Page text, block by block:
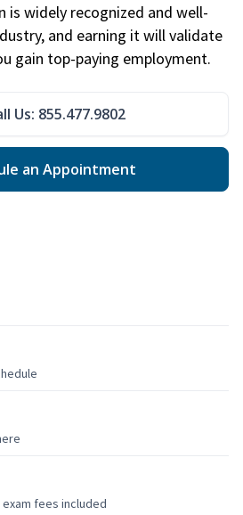
is widely recognized and well-
and earning it will validate
gain top-paying employment.
Us: 855.477.9802
an Appointment
fees included